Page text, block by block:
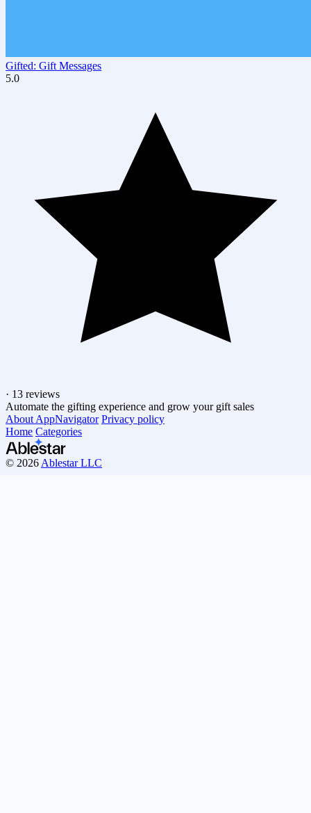
Gifted: Gift Messages
5.0
· 13 reviews
Automate the gifting experience and grow your gift sales
About AppNavigator Privacy policy
Home Categories
© 2026 Ablestar LLC